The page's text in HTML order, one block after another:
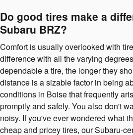
Do good tires make a
Subaru BRZ?
Comfort is usually overlooked with
difference with all the varying
dependable a tire, the longer they
distance is a sizable factor in being
conditions in Boise that frequently
promptly and safely. You also don't
noisy. If you've ever wondered what
cheap and pricey tires, our Subaru-